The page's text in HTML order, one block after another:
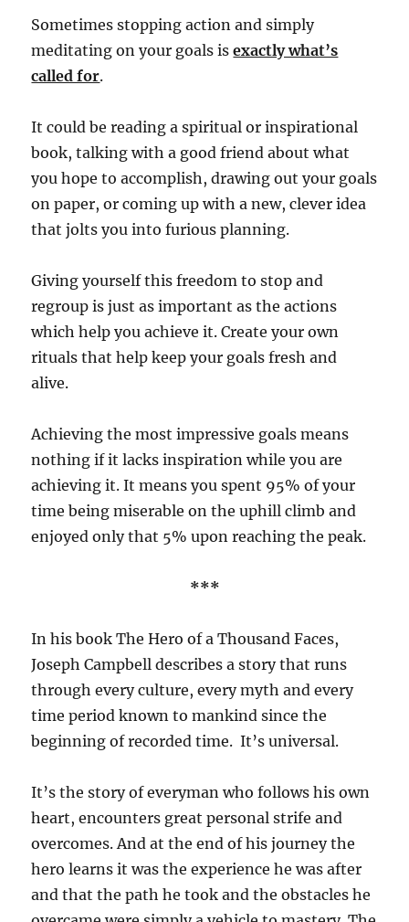
Sometimes stopping action and simply
meditating on your goals isexactly what’s
called for.
It could be reading a spiritual or inspirational
book, talking with a good friend about what
you hope to accomplish, drawing out your goals
on paper, or coming up with a new, clever idea
that jolts you into furious planning.
Giving yourself this freedom to stop and
regroup is just as important as the actions
which help you achieve it.Create your own
rituals that help keep your goals fresh and
alive.
Achieving the most impressive goals means
nothing if it lacks inspiration while you are
achieving it. It means you spent 95% of your
time being miserable on the uphill climb and
enjoyed only that 5% upon reaching the peak.
***
In his book The Hero of a Thousand Faces,
Joseph Campbell describes a story that runs
through every culture, every myth and every
time period known to mankind since the
beginning of recorded time. It’s universal.
It’s the story of everyman who follows his own
heart, encounters great personal strife and
overcomes. And at the end of his journey the
hero learns it was the experience he was after
and that the path he took and the obstacles he